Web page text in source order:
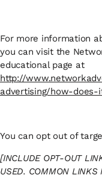
For more information
you can visit the
educational page at
http://
advertising/how-
You can opt out of
[INCLUDE OPT-OUT
USED. COMMON LINKS